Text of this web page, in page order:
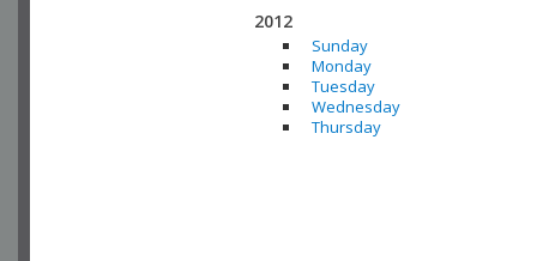
2012
Sunday
Monday
Tuesday
Wednesday
Thursday